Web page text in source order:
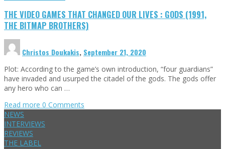
THE VIDEO GAMES THAT CHANGED OUR LIVES : GODS (1991,
THE BITMAP BROTHERS)
Christos Doukakis, September 21, 2020
Plot: According to the game’s own introduction, “four guardians”
have invaded and usurped the citadel of the gods. The gods offer
any hero who can …
Read more 0 Comments
NEWS
INTERVIEWS
REVIEWS
THE LABEL